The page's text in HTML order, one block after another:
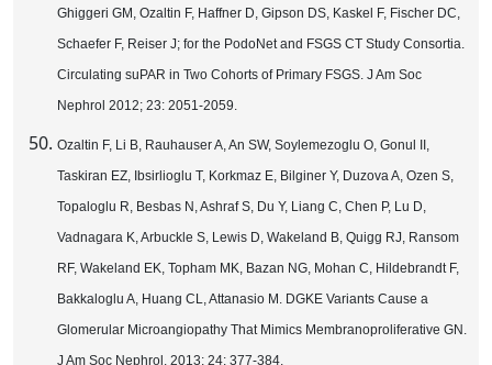
Ghiggeri GM, Ozaltin F, Haffner D, Gipson DS, Kaskel F, Fischer DC,
Schaefer F, Reiser J; for the PodoNet and FSGS CT Study Consortia.
Circulating suPAR in Two Cohorts of Primary FSGS. J Am Soc
Nephrol 2012; 23: 2051-2059.
Ozaltin F, Li B, Rauhauser A, An SW, Soylemezoglu O, Gonul II,
Taskiran EZ, Ibsirlioglu T, Korkmaz E, Bilginer Y, Duzova A, Ozen S,
Topaloglu R, Besbas N, Ashraf S, Du Y, Liang C, Chen P, Lu D,
Vadnagara K, Arbuckle S, Lewis D, Wakeland B, Quigg RJ, Ransom
RF, Wakeland EK, Topham MK, Bazan NG, Mohan C, Hildebrandt F,
Bakkaloglu A, Huang CL, Attanasio M. DGKE Variants Cause a
Glomerular Microangiopathy That Mimics Membranoproliferative GN.
J Am Soc Nephrol. 2013; 24: 377-384.